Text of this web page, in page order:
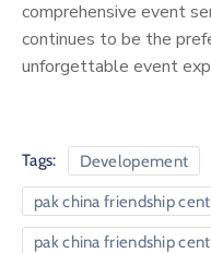
comprehensive event
continues to be the
unforgettable event
Tags: Developement
pak china friendship
pak china friendship